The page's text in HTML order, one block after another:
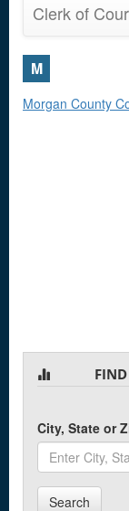
Clerk of
M
Morgan County
City, State or
Search